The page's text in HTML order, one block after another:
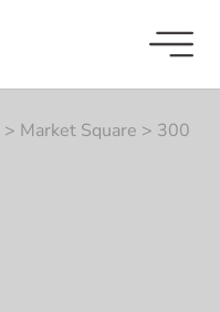
> Market Square > 300